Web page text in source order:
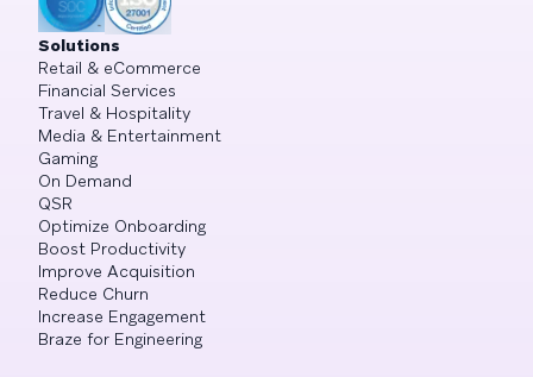
Solutions
Retail & eCommerce
Financial Services
Travel & Hospitality
Media & Entertainment
Gaming
On Demand
QSR
Optimize Onboarding
Boost Productivity
Improve Acquisition
Reduce Churn
Increase Engagement
Braze for Engineering